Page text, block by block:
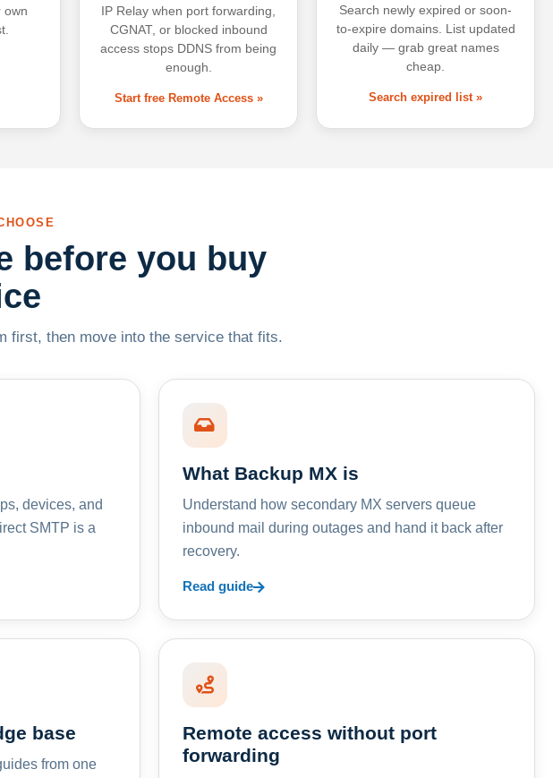
own
IP Relay when port forwarding,
CGNAT, or blocked inbound
access stops DDNS from being
enough.
Start free Remote Access »
Search newly expired or soon-
to-expire domains. List updated
daily — grab great names
cheap.
Search expired list »
before you buy
first, then move into the service that fits.
devices, and
SMTP is a
What Backup MX is
Understand how secondary MX servers queue
inbound mail during outages and hand it back after
recovery.
Read guide
base
from one
Remote access without port
forwarding